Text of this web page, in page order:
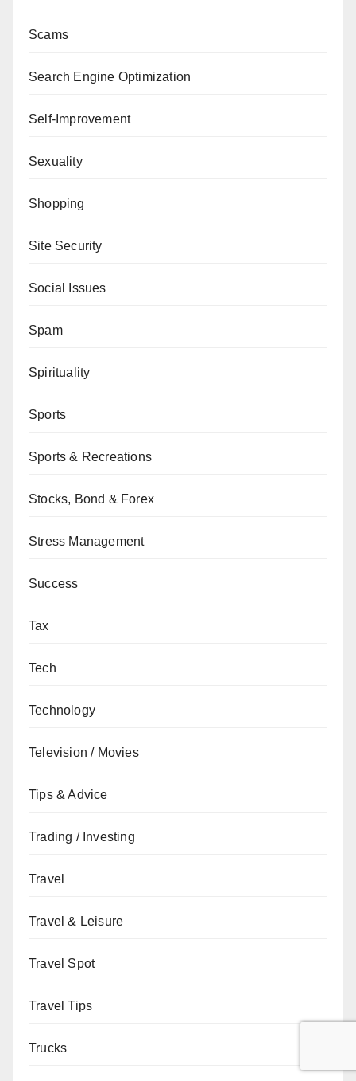
Scams
Search Engine Optimization
Self-Improvement
Sexuality
Shopping
Site Security
Social Issues
Spam
Spirituality
Sports
Sports & Recreations
Stocks, Bond & Forex
Stress Management
Success
Tax
Tech
Technology
Television / Movies
Tips & Advice
Trading / Investing
Travel
Travel & Leisure
Travel Spot
Travel Tips
Trucks